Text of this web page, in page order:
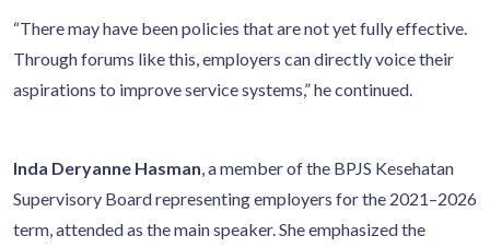
“There may have been policies that are not yet fully effective.
Through forums like this, employers can directly voice their
aspirations to improve service systems,” he continued.
Inda Deryanne Hasman, a member of the BPJS Kesehatan
Supervisory Board representing employers for the 2021–2026
term, attended as the main speaker. She emphasized the